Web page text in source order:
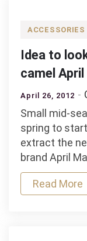
ACCESSORIES
Idea to
camel April
April 26, 2012
Small mid-
spring to
extract the
brand April
Read More